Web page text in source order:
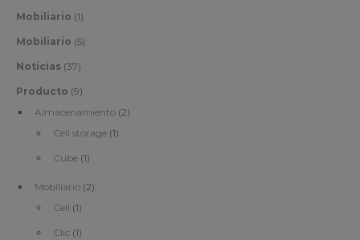
Mobiliario (1)
Mobiliario (5)
Noticias (37)
Producto (9)
Almacenamiento (2)
Cell storage (1)
Cube (1)
Mobiliario (2)
Cell (1)
Clic (1)